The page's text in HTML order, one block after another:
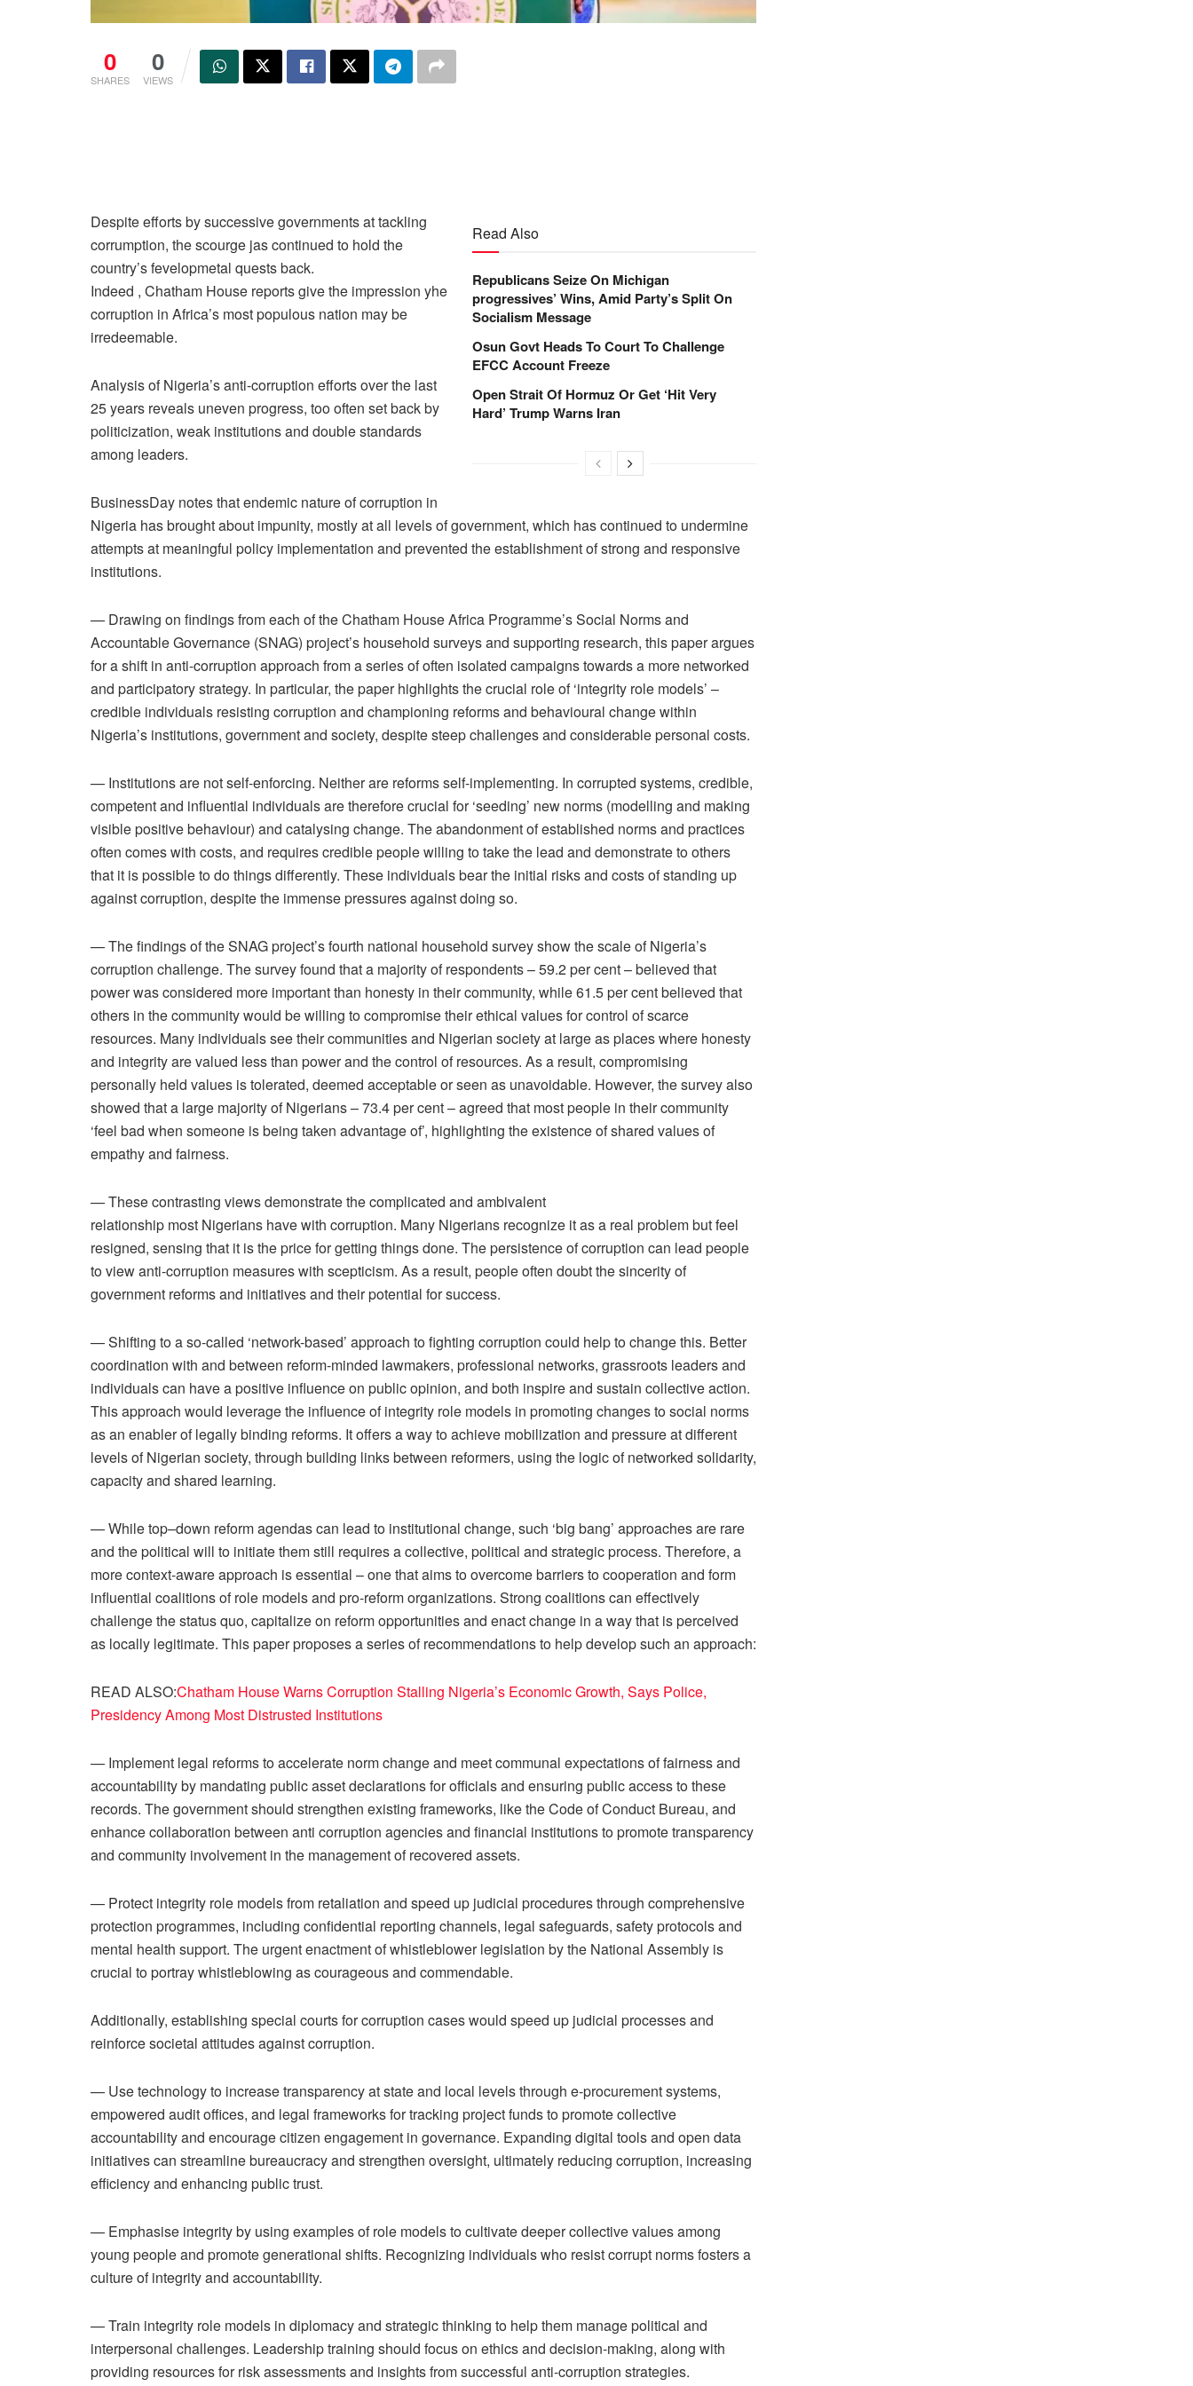
0
SHARES
0
VIEWS
Read Also
Republicans Seize On Michigan
progressives’ Wins, Amid Party’s Split On
Socialism Message
Osun Govt Heads To Court To Challenge
EFCC Account Freeze
Open Strait Of Hormuz Or Get ‘Hit Very
Hard’ Trump Warns Iran
Despite efforts by successive governments at tackling
corrumption, the scourge jas continued to hold the
country’s fevelopmetal quests back.
Indeed , Chatham House reports give the impression yhe
corruption in Africa’s most populous nation may be
irredeemable.
Analysis of Nigeria’s anti-corruption efforts over the last
25 years reveals uneven progress, too often set back by
politicization, weak institutions and double standards
among leaders.
BusinessDay notes that endemic nature of corruption in
Nigeria has brought about impunity, mostly at all levels of government, which has continued to undermine
attempts at meaningful policy implementation and prevented the establishment of strong and responsive
institutions.
— Drawing on findings from each of the Chatham House Africa Programme’s Social Norms and
Accountable Governance (SNAG) project’s household surveys and supporting research, this paper argues
for a shift in anti-corruption approach from a series of often isolated campaigns towards a more networked
and participatory strategy. In particular, the paper highlights the crucial role of ‘integrity role models’ –
credible individuals resisting corruption and championing reforms and behavioural change within
Nigeria’s institutions, government and society, despite steep challenges and considerable personal costs.
— Institutions are not self-enforcing. Neither are reforms self-implementing. In corrupted systems, credible,
competent and influential individuals are therefore crucial for ‘seeding’ new norms (modelling and making
visible positive behaviour) and catalysing change. The abandonment of established norms and practices
often comes with costs, and requires credible people willing to take the lead and demonstrate to others
that it is possible to do things differently. These individuals bear the initial risks and costs of standing up
against corruption, despite the immense pressures against doing so.
— The findings of the SNAG project’s fourth national household survey show the scale of Nigeria’s
corruption challenge. The survey found that a majority of respondents – 59.2 per cent – believed that
power was considered more important than honesty in their community, while 61.5 per cent believed that
others in the community would be willing to compromise their ethical values for control of scarce
resources. Many individuals see their communities and Nigerian society at large as places where honesty
and integrity are valued less than power and the control of resources. As a result, compromising
personally held values is tolerated, deemed acceptable or seen as unavoidable. However, the survey also
showed that a large majority of Nigerians – 73.4 per cent – agreed that most people in their community
‘feel bad when someone is being taken advantage of’, highlighting the existence of shared values of
empathy and fairness.
— These contrasting views demonstrate the complicated and ambivalent
relationship most Nigerians have with corruption. Many Nigerians recognize it as a real problem but feel
resigned, sensing that it is the price for getting things done. The persistence of corruption can lead people
to view anti-corruption measures with scepticism. As a result, people often doubt the sincerity of
government reforms and initiatives and their potential for success.
— Shifting to a so-called ‘network-based’ approach to fighting corruption could help to change this. Better
coordination with and between reform-minded lawmakers, professional networks, grassroots leaders and
individuals can have a positive influence on public opinion, and both inspire and sustain collective action.
This approach would leverage the influence of integrity role models in promoting changes to social norms
as an enabler of legally binding reforms. It offers a way to achieve mobilization and pressure at different
levels of Nigerian society, through building links between reformers, using the logic of networked solidarity,
capacity and shared learning.
— While top–down reform agendas can lead to institutional change, such ‘big bang’ approaches are rare
and the political will to initiate them still requires a collective, political and strategic process. Therefore, a
more context-aware approach is essential – one that aims to overcome barriers to cooperation and form
influential coalitions of role models and pro-reform organizations. Strong coalitions can effectively
challenge the status quo, capitalize on reform opportunities and enact change in a way that is perceived
as locally legitimate. This paper proposes a series of recommendations to help develop such an approach:
READ ALSO:Chatham House Warns Corruption Stalling Nigeria’s Economic Growth, Says Police,
Presidency Among Most Distrusted Institutions
— Implement legal reforms to accelerate norm change and meet communal expectations of fairness and
accountability by mandating public asset declarations for officials and ensuring public access to these
records. The government should strengthen existing frameworks, like the Code of Conduct Bureau, and
enhance collaboration between anti corruption agencies and financial institutions to promote transparency
and community involvement in the management of recovered assets.
— Protect integrity role models from retaliation and speed up judicial procedures through comprehensive
protection programmes, including confidential reporting channels, legal safeguards, safety protocols and
mental health support. The urgent enactment of whistleblower legislation by the National Assembly is
crucial to portray whistleblowing as courageous and commendable.
Additionally, establishing special courts for corruption cases would speed up judicial processes and
reinforce societal attitudes against corruption.
— Use technology to increase transparency at state and local levels through e-procurement systems,
empowered audit offices, and legal frameworks for tracking project funds to promote collective
accountability and encourage citizen engagement in governance. Expanding digital tools and open data
initiatives can streamline bureaucracy and strengthen oversight, ultimately reducing corruption, increasing
efficiency and enhancing public trust.
— Emphasise integrity by using examples of role models to cultivate deeper collective values among
young people and promote generational shifts. Recognizing individuals who resist corrupt norms fosters a
culture of integrity and accountability.
— Train integrity role models in diplomacy and strategic thinking to help them manage political and
interpersonal challenges. Leadership training should focus on ethics and decision-making, along with
providing resources for risk assessments and insights from successful anti-corruption strategies.